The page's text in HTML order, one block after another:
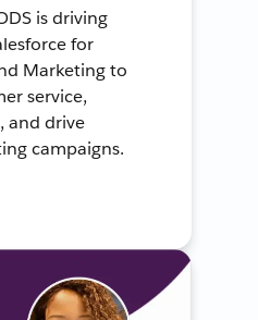
is driving
for
Marketing to
service,
and drive
campaigns.